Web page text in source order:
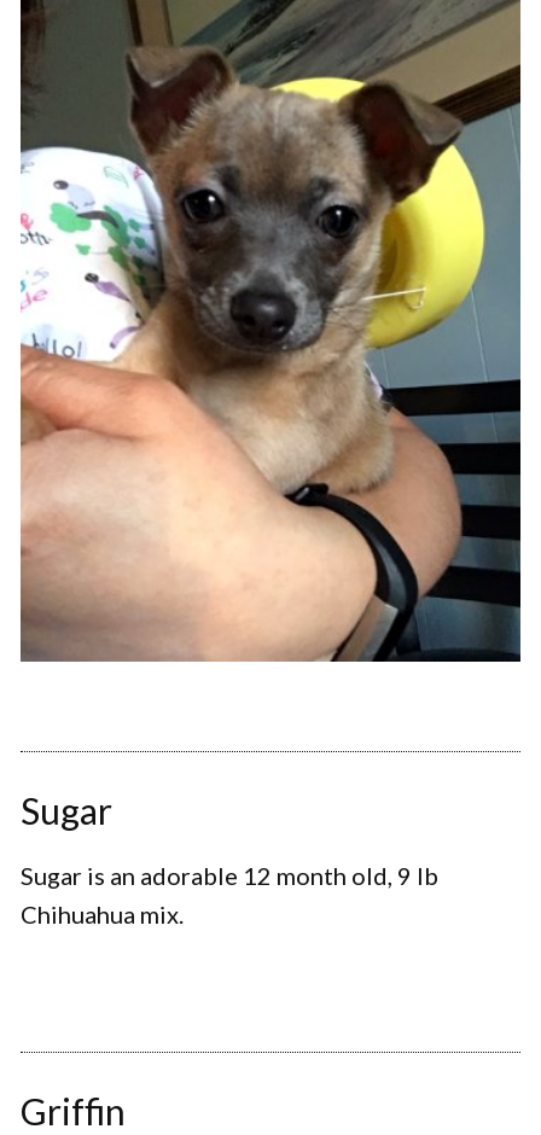
Sugar
Sugar is an adorable 12 month old, 9 lb
Chihuahua mix.
Griffin